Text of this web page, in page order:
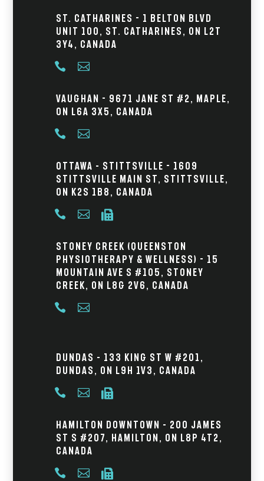
St. Catharines - 1 Belton Blvd
Unit 100, St. Catharines, ON L2T
3Y4, Canada
 
Vaughan - 9671 Jane St #2, Maple,
ON L6A 3X5, Canada
 
Ottawa – Stittsville - 1609
Stittsville Main St, Stittsville,
ON K2S 1B8, Canada
  
Stoney Creek (Queenston
Physiotherapy & Wellness) - 15
Mountain Ave S #105, Stoney
Creek, ON L8G 2V6, Canada
 
Dundas – 133 King St W #201,
Dundas, ON L9H 1V3, Canada
  
Hamilton Downtown – 200 James
St S #207, Hamilton, ON L8P 4T2,
Canada
  